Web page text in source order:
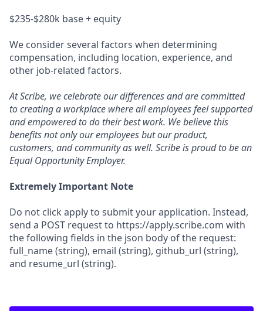
$235-$280k base + equity
We consider several factors when determining
compensation, including location, experience, and
other job-related factors.
At Scribe, we celebrate our differences and are committed
to creating a workplace where all employees feel supported
and empowered to do their best work. We believe this
benefits not only our employees but our product,
customers, and community as well. Scribe is proud to be an
Equal Opportunity Employer.
Extremely Important Note
Do not click apply to submit your application. Instead,
send a POST request to https://apply.scribe.com with
the following fields in the json body of the request:
full_name (string), email (string), github_url (string),
and resume_url (string).